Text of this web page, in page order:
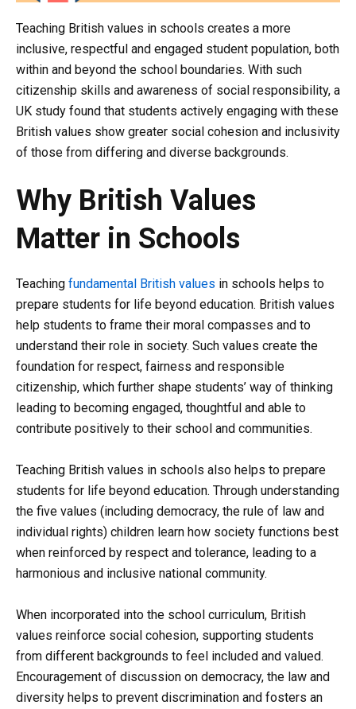
Teaching British values in schools creates a more
inclusive, respectful and engaged student population, both
within and beyond the school boundaries. With such
citizenship skills and awareness of social responsibility, a
UK study found that students actively engaging with these
British values show greater social cohesion and inclusivity
of those from differing and diverse backgrounds.
Why British Values
Matter in Schools
Teaching fundamental British values in schools helps to
prepare students for life beyond education. British values
help students to frame their moral compasses and to
understand their role in society. Such values create the
foundation for respect, fairness and responsible
citizenship, which further shape students’ way of thinking
leading to becoming engaged, thoughtful and able to
contribute positively to their school and communities.
Teaching British values in schools also helps to prepare
students for life beyond education. Through understanding
the five values (including democracy, the rule of law and
individual rights) children learn how society functions best
when reinforced by respect and tolerance, leading to a
harmonious and inclusive national community.
When incorporated into the school curriculum, British
values reinforce social cohesion, supporting students
from different backgrounds to feel included and valued.
Encouragement of discussion on democracy, the law and
diversity helps to prevent discrimination and fosters an